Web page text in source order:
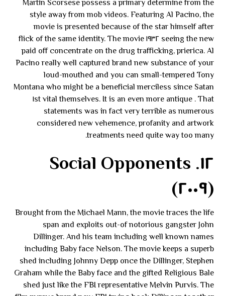
Martin Scorsese possess a primary determine from the
style away from mob videos. Featuring Al Pacino, the
movie is presented because of the star himself after
seeing the new ١٩٣٢ flick of the same identity. The movie
paid off concentrate on the drug trafficking, prierica. Al
Pacino really well captured brand new substance of your
loud-mouthed and you can small-tempered Tony
Montana who might be a beneficial merciless since Satan
themselves. It is an even more antique . That ١st vital
statements was in fact very terrible as numerous
considered new vehemence, profanity and artwork
treatments need quite way too many.
١٢. Social Opponents
(٢٠٠٩)
Brought from the Michael Mann, the movie traces the life
span and exploits out-of notorious gangster John
Dillinger. And his team including well known names
including Baby face Nelson. The movie keeps a superb
shed including Johnny Depp once the Dillinger, Stephen
Graham while the Baby face and the gifted Religious Bale
shed just like the FBI representative Melvin Purvis. The